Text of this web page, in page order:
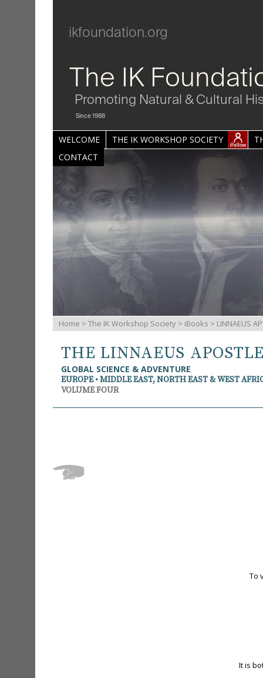
ikfoundation.org
The IK
Promoting Natural & Cultural
Since 1988
WELCOME THE IK WORKSHOP SOCIETY
CONTACT
Home > The IK Workshop Society > iBooks > LINNAEUS
THE LINNAEUS
GLOBAL SCIENCE & ADVENTURE
EUROPE • MIDDLE EAST, NORTH EAST & WEST
VOLUME FOUR
To
It is